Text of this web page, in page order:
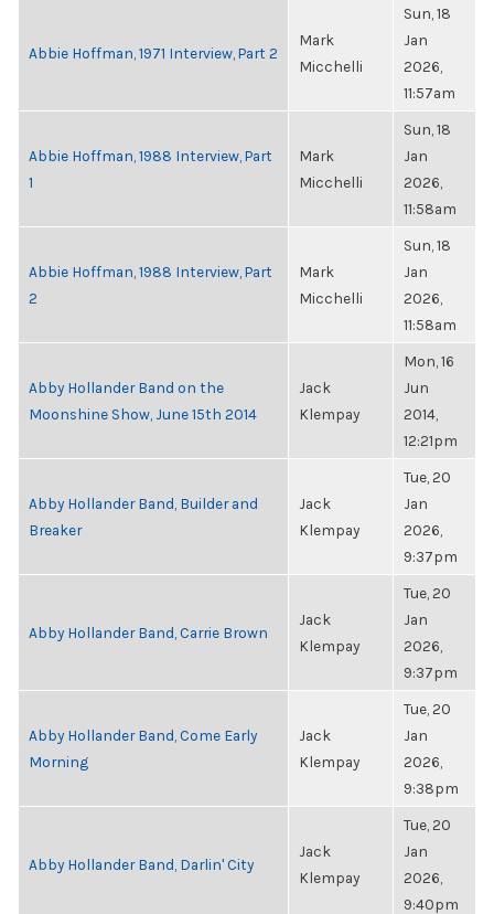
Abbie Hoffman, 1971 Interview, Part 2
Mark
Micchelli
Sun, 18
Jan
2026,
11:57am
Abbie Hoffman, 1988 Interview, Part
1
Mark
Micchelli
Sun, 18
Jan
2026,
11:58am
Abbie Hoffman, 1988 Interview, Part
2
Mark
Micchelli
Sun, 18
Jan
2026,
11:58am
Abby Hollander Band on the
Moonshine Show, June 15th 2014
Jack
Klempay
Mon, 16
Jun
2014,
12:21pm
Abby Hollander Band, Builder and
Breaker
Jack
Klempay
Tue, 20
Jan
2026,
9:37pm
Abby Hollander Band, Carrie Brown
Jack
Klempay
Tue, 20
Jan
2026,
9:37pm
Abby Hollander Band, Come Early
Morning
Jack
Klempay
Tue, 20
Jan
2026,
9:38pm
Abby Hollander Band, Darlin' City
Jack
Klempay
Tue, 20
Jan
2026,
9:40pm